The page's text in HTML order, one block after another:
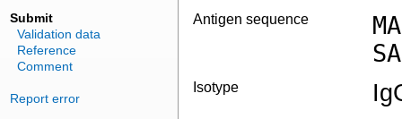
Submit
Validation data
Reference
Comment
Report error
Antigen sequence
Isotype